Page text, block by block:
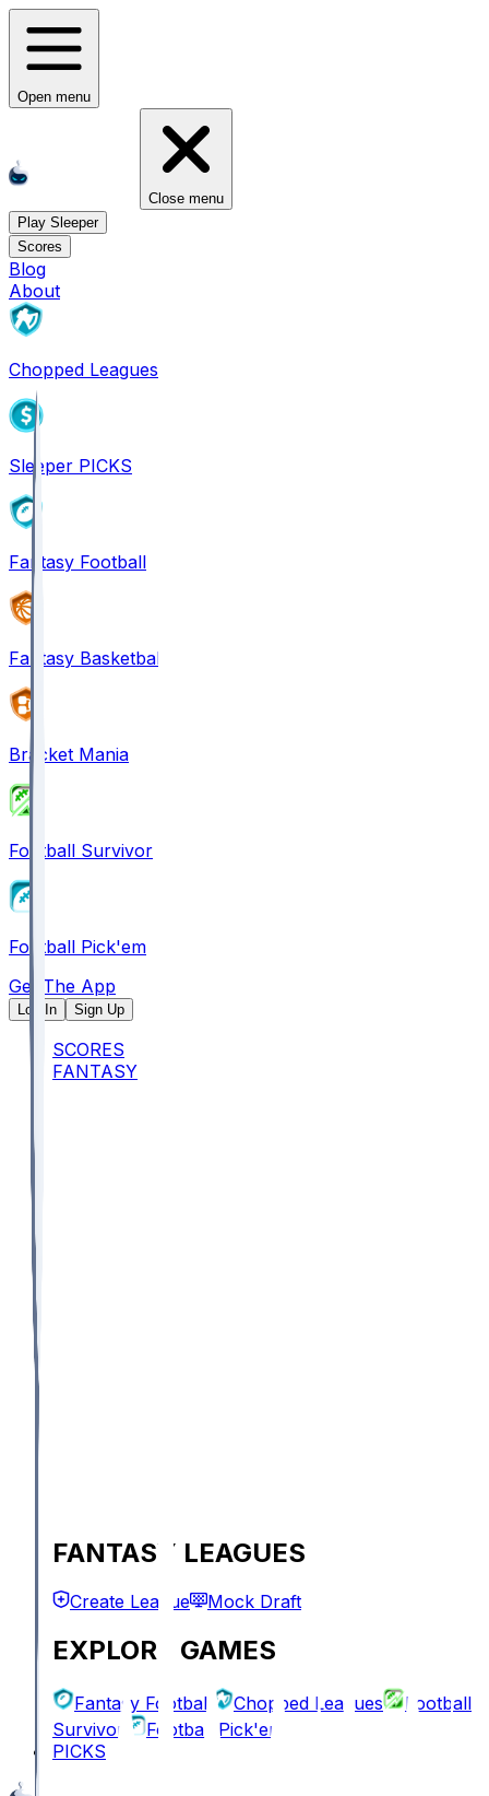
Open menu
Close menu
Play Sleeper
Scores
Blog
About
Chopped Leagues
Sleeper PICKS
Fantasy Football
Fantasy Basketball
Bracket Mania
Football Survivor
Football Pick'em
Get The App
Log In Sign Up
SCORES
FANTASY
FANTASY LEAGUES
Create League Mock Draft
EXPLORE GAMES
Fantasy Football Chopped Leagues
Football
Survivor
Football Pick'em
PICKS